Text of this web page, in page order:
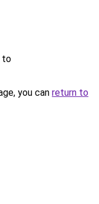
to
you can return to